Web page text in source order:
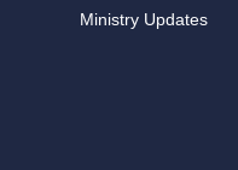
Ministry Updates